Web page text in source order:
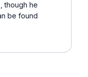
though he
be found